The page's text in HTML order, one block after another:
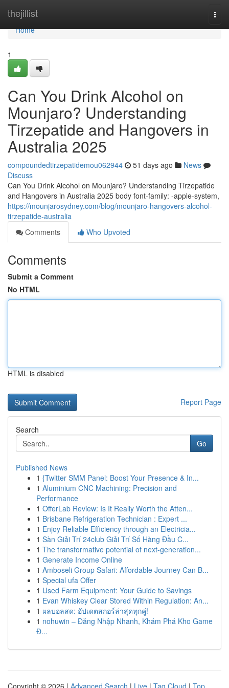
thejillist
Home
Home
1
Can You Drink Alcohol on
Mounjaro? Understanding
Tirzepatide and Hangovers in
Australia 2025
compoundedtirzepatidemou062944 51 days ago
News
Discuss
Can You Drink Alcohol on Mounjaro? Understanding Tirzepatide
and Hangovers in Australia 2025 body font-family: -apple-system,
https://mounjarosydney.com/blog/mounjaro-hangovers-alcohol-
tirzepatide-australia
Comments
Who Upvoted
Comments
Submit a Comment
No HTML
HTML is disabled
Report Page
Search
Go
Published News
1 {Twitter SMM Panel: Boost Your Presence & In...
1 Aluminium CNC Machining: Precision and
Performance
1 OfferLab Review: Is It Really Worth the Atten...
1 Brisbane Refrigeration Technician : Expert ...
1 Enjoy Reliable Efficiency through an Electricia...
1 Sàn Giải Trí 24club Giải Trí Số Hàng Đầu C...
1 The transformative potential of next-generation...
1 Generate Income Online
1 Amboseli Group Safari: Affordable Journey Can B...
1 Special ufa Offer
1 Used Farm Equipment: Your Guide to Savings
1 Evan Whiskey Clear Stored Within Regulation: An...
1 ผลบอลสด: อัปเดตสกอร์ล่าสุดทุกคู่!
1 nohuwin – Đăng Nhập Nhanh, Khám Phá Kho Game
Đ...
Copyright © 2026 | Advanced Search | Live | Tag Cloud | Top